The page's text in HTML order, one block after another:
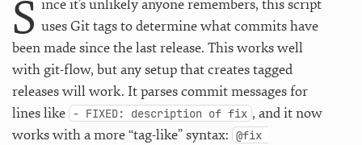
S ince it’s unlikely anyone remembers, this script
uses Git tags to determine what commits have
been made since the last release. This works well
with git-flow, but any setup that creates tagged
releases will work. It parses commit messages for
lines like - FIXED: description of fix , and it now
works with a more “tag-like” syntax: @fix